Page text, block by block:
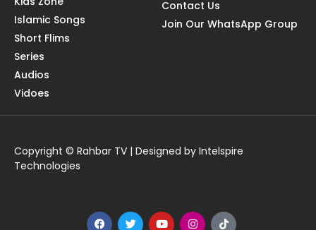
Islamic Songs
Short Flims
Series
Audios
Vidoes
Contact Us
Join Our WhatsApp Group
Copyright © Rahbar TV | Designed by Intelspire
Technologies